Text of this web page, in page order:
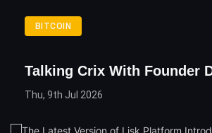
BITCOIN
Talking Crix With Founder
Thu, 9th Jul 2026